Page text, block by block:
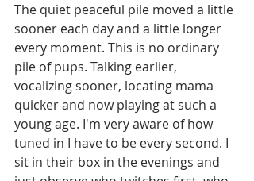
The quiet peaceful pile moved a little
sooner each day and a little longer
every moment. This is no ordinary
pile of pups. Talking earlier,
vocalizing sooner, locating mama
quicker and now playing at such a
young age. I'm very aware of how
tuned in I have to be every second. I
sit in their box in the evenings and